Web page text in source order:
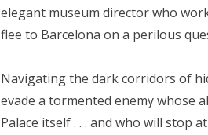
elegant museum director who
flee to Barcelona on a perilous
Navigating the dark corridors of
evade a tormented enemy whose
Palace itself . . . and who will stop